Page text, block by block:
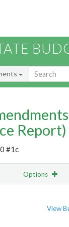
Report)
#1c
Options
View